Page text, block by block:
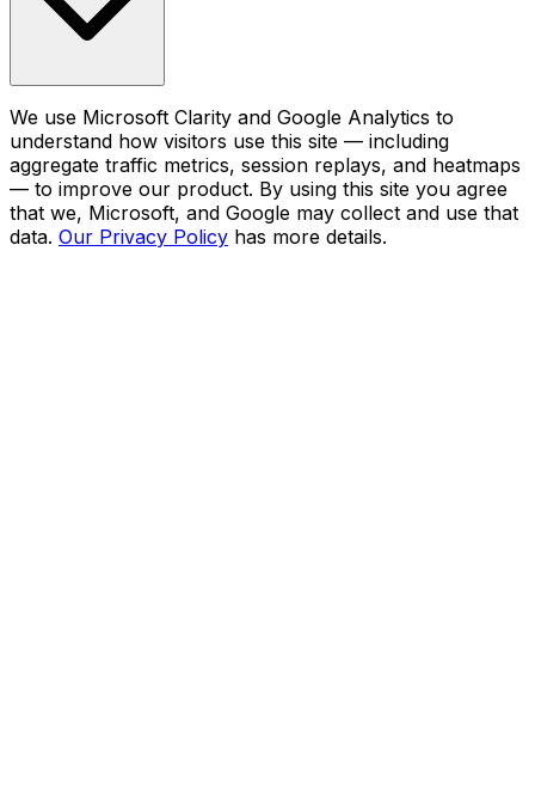
We use Microsoft Clarity and Google Analytics to
understand how visitors use this site — including
aggregate traffic metrics, session replays, and heatmaps
— to improve our product. By using this site you agree
that we, Microsoft, and Google may collect and use that
data. Our Privacy Policy has more details.